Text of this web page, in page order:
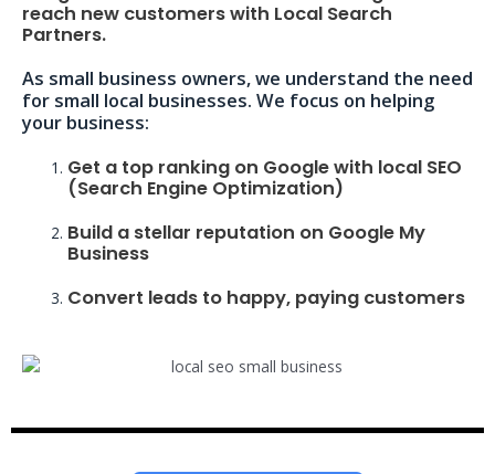
reach new customers with Local Search
Partners.
As small business owners, we understand the need
for small local businesses. We focus on helping
your business:
Get a top ranking on Google with local SEO
(Search Engine Optimization)
Build a stellar reputation on Google My
Business
Convert leads to happy, paying customers